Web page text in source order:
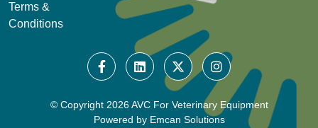
Terms &
Conditions
© Copyright 2026 AVC For Veterinary Equipment
Powered by Emcan Solutions